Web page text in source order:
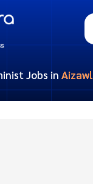
Jobs in Aizawl